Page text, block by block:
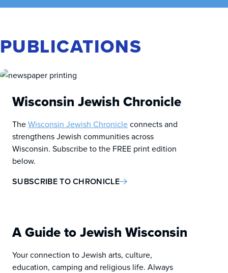
PUBLICATIONS
Wisconsin Jewish Chronicle
TheWisconsin Jewish Chronicleconnects and
strengthens Jewish communities across
Wisconsin. Subscribe to the FREE print edition
below.
SUBSCRIBE TO CHRONICLE
A Guide to Jewish Wisconsin
Your connection to Jewish arts, culture,
education, camping and religious life. Always